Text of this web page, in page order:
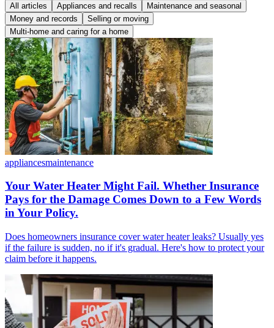
All articles Appliances and recalls
Maintenance and seasonal
Money and records
Selling or moving
Multi-home and caring for a home
appliancesmaintenance
Your Water Heater Might Fail. Whether Insurance
Pays for the Damage Comes Down to a Few Words
in Your Policy.
Does homeowners insurance cover water heater leaks? Usually yes
if the failure is sudden, no if it's gradual. Here's how to protect your
claim before it happens.